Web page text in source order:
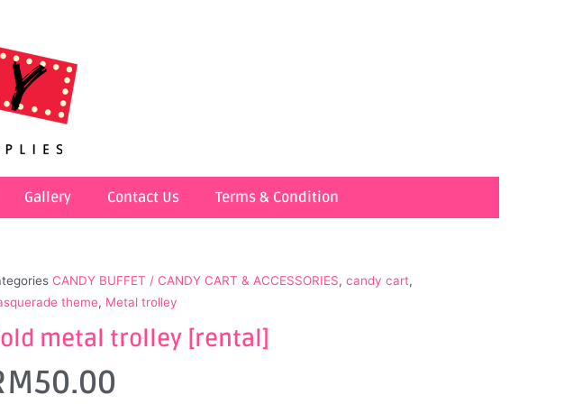
Gallery Contact Us Terms & Condition
CANDY BUFFET / CANDY CART & ACCESSORIES, candy cart,
theme, Metal trolley
metal trolley [rental]
50.00